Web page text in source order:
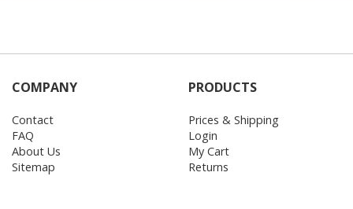
COMPANY
Contact
FAQ
About Us
Sitemap
PRODUCTS
Prices & Shipping
Login
My Cart
Returns